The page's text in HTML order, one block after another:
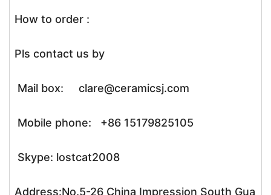
How to order :
Pls contact us by
Mail box: clare@ceramicsj.com
Mobile phone: +86 15179825105
Skype: lostcat2008
Address:No.5-26 China Impression South Gua